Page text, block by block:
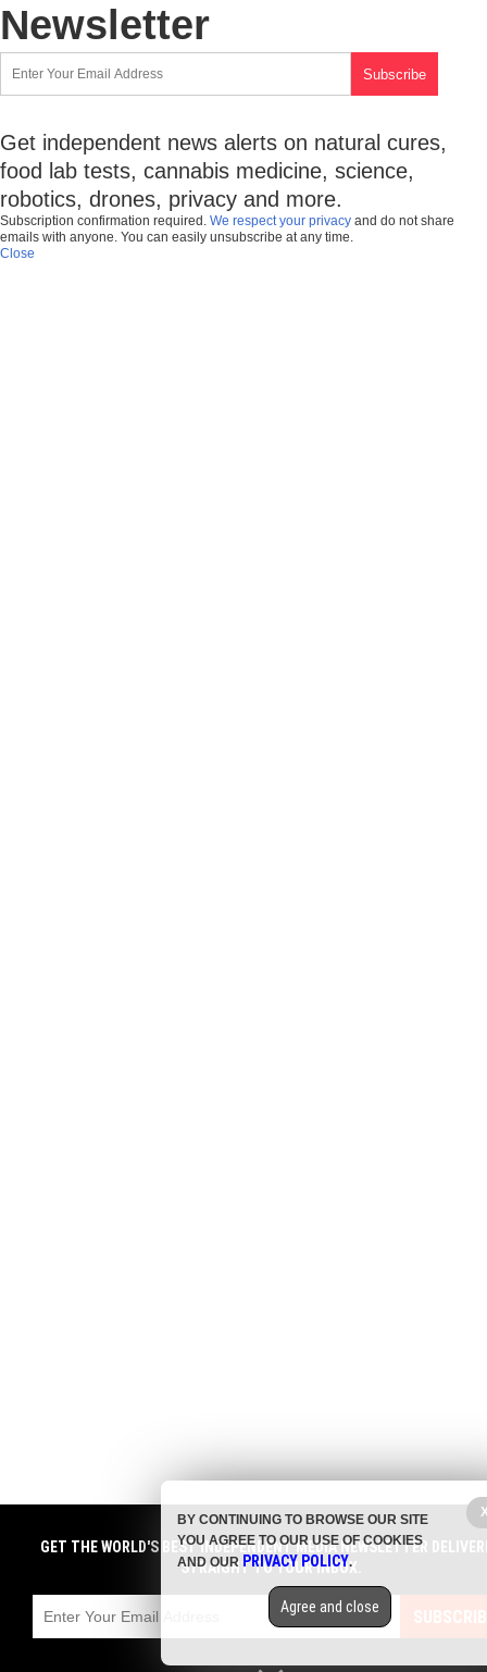
Newsletter
Get independent news alerts on natural cures,
food lab tests, cannabis medicine, science,
robotics, drones, privacy and more.
Subscription confirmation required. We respect your privacy and do not share
emails with anyone. You can easily unsubscribe at any time.
Close
GET THE WORLD'S BEST INDEPENDENT MEDIA NEWSLETTER
STRAIGHT TO YOUR INBOX.
BY CONTINUING TO BROWSE OUR SITE
YOU AGREE TO OUR USE OF COOKIES
AND OURPRIVACY POLICY.
Agree and close